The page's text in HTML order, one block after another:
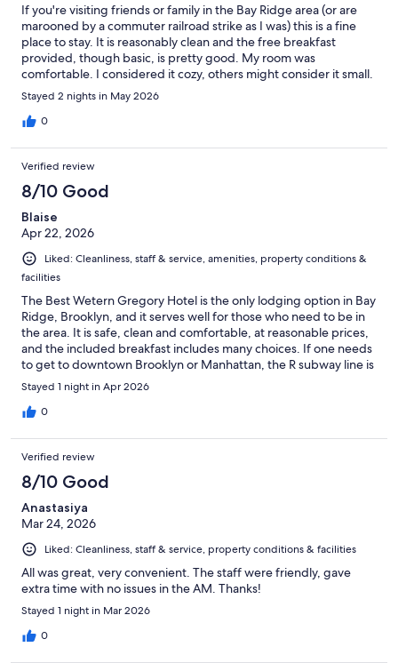
If you're visiting friends or family in the Bay Ridge area (or are
marooned by a commuter railroad strike as I was) this is a fine
place to stay. It is reasonably clean and the free breakfast
provided, though basic, is pretty good. My room was
comfortable. I considered it cozy, others might consider it small.
Ice machine in the hallway didn't work; there were a few small
things like that which could use some updating. Lots of
restaurants and coffee shops - and a subway- just a few blocks
Stayed 2 nights in May 2026
0
Verified review
8/10 Good
Blaise
Apr 22, 2026
Liked: Cleanliness, staff & service, amenities, property conditions &
facilities
The Best Wetern Gregory Hotel is the only lodging option in Bay
Ridge, Brooklyn, and it serves well for those who need to be in
the area. It is safe, clean and comfortable, at reasonable prices,
and the included breakfast includes many choices. If one needs
to get to downtown Brooklyn or Manhattan, the R subway line is
just two blocks away. On the downside, the place is somewhat
spartan and they are in the midst of renovation.
Stayed 1 night in Apr 2026
0
Verified review
8/10 Good
Anastasiya
Mar 24, 2026
Liked: Cleanliness, staff & service, property conditions & facilities
All was great, very convenient. The staff were friendly, gave
extra time with no issues in the AM. Thanks!
Stayed 1 night in Mar 2026
0